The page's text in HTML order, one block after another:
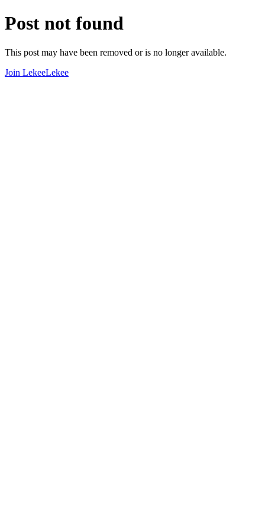
Post not found
This post may have been removed or is no longer available.
Join LekeeLekee